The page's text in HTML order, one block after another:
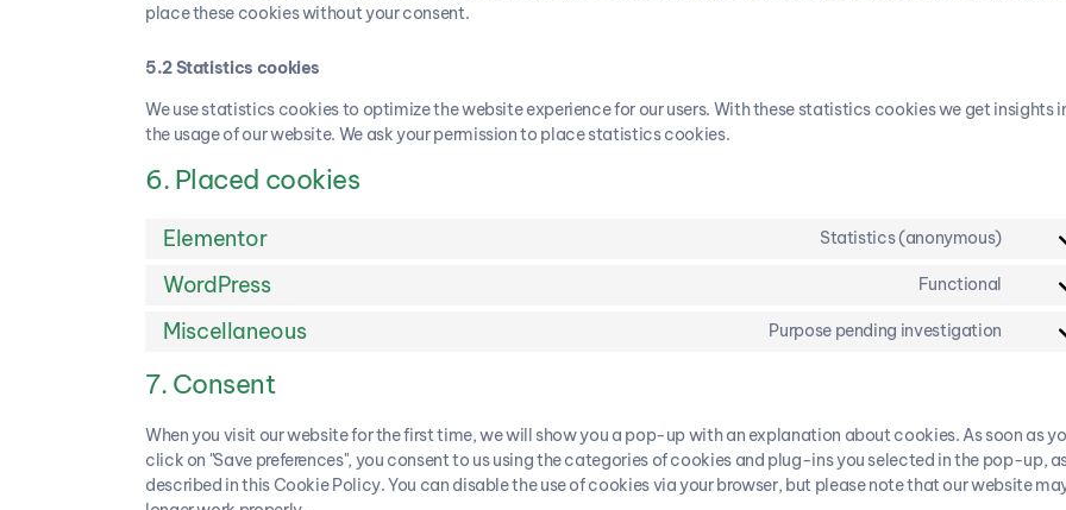
place these cookies without your consent.
5.2 Statistics cookies
We use statistics cookies to optimize the website experience for our users. With these statistics cookies we get insights
the usage of our website. We ask your permission to place statistics cookies.
6. Placed cookies
Elementor Statistics (anonymous)
WordPress Functional
Miscellaneous Purpose pending investigation
7. Consent
When you visit our website for the first time, we will show you a pop-up with an explanation about cookies. As soon as
click on "Save preferences", you consent to us using the categories of cookies and plug-ins you selected in the pop-up,
described in this Cookie Policy. You can disable the use of cookies via your browser, but please note that our website